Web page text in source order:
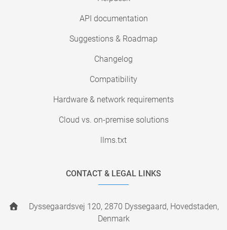
API documentation
Suggestions & Roadmap
Changelog
Compatibility
Hardware & network requirements
Cloud vs. on-premise solutions
llms.txt
CONTACT & LEGAL LINKS
Dyssegaardsvej 120, 2870 Dyssegaard, Hovedstaden,
Denmark